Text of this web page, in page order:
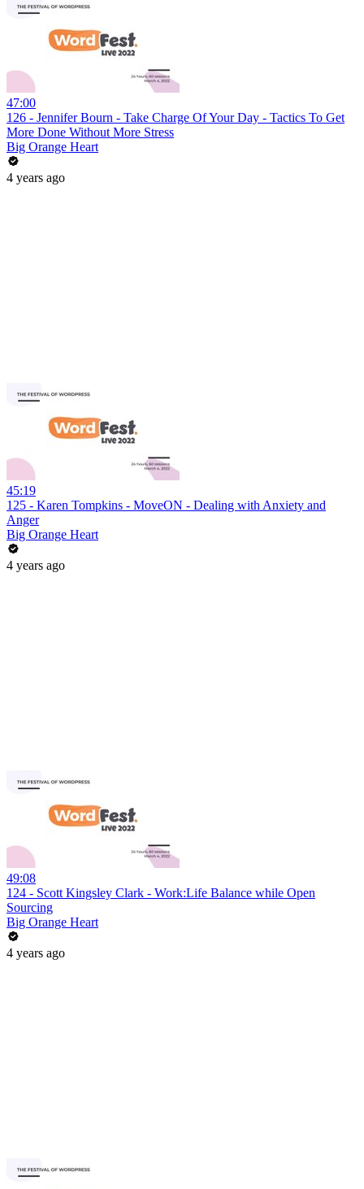
47:00
126 - Jennifer Bourn - Take Charge Of Your Day - Tactics To Get
More Done Without More Stress
Big Orange Heart
4 years ago
45:19
125 - Karen Tompkins - MoveON - Dealing with Anxiety and
Anger
Big Orange Heart
4 years ago
49:08
124 - Scott Kingsley Clark - Work:Life Balance while Open
Sourcing
Big Orange Heart
4 years ago